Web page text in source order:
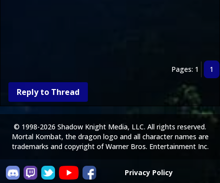
Pages: 1 1
Reply to Thread
Privacy Policy
© 1998-2026 Shadow Knight Media, LLC. All rights reserved.
Mortal Kombat, the dragon logo and all character names are
trademarks and copyright of Warner Bros. Entertainment Inc.